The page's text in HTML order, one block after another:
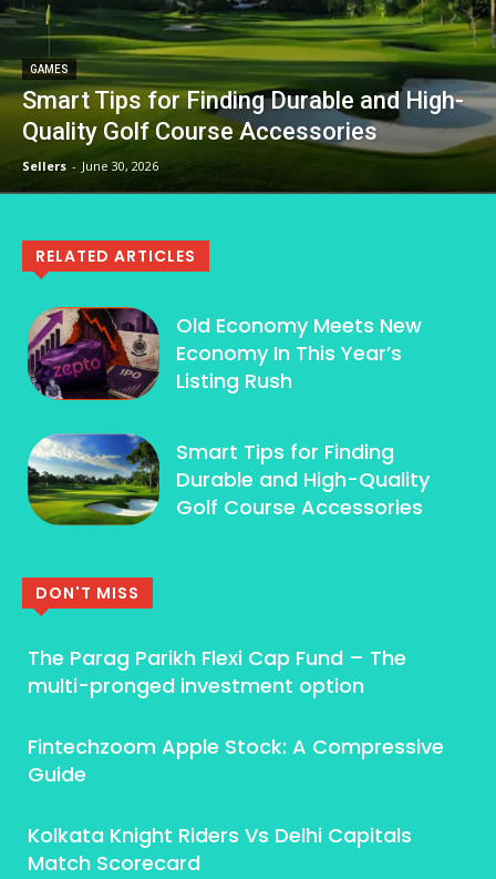
GAMES
Smart Tips for Finding Durable and High-
Quality Golf Course Accessories
Sellers - June 30, 2026
RELATED ARTICLES
Old Economy Meets New
Economy In This Year’s
Listing Rush
Smart Tips for Finding
Durable and High-Quality
Golf Course Accessories
DON'T MISS
The Parag Parikh Flexi Cap Fund – The
multi-pronged investment option
Fintechzoom Apple Stock: A Compressive
Guide
Kolkata Knight Riders Vs Delhi Capitals
Match Scorecard